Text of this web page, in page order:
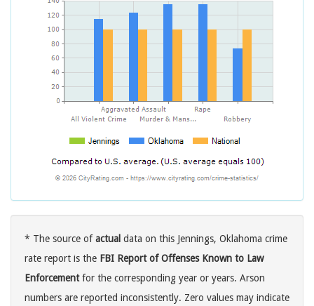
* The source ofactual data on this Jennings, Oklahoma crime
rate report is the FBI Report of Offenses Known to Law
Enforcementfor the corresponding year or years. Arson
numbers are reported inconsistently. Zero values may indicate